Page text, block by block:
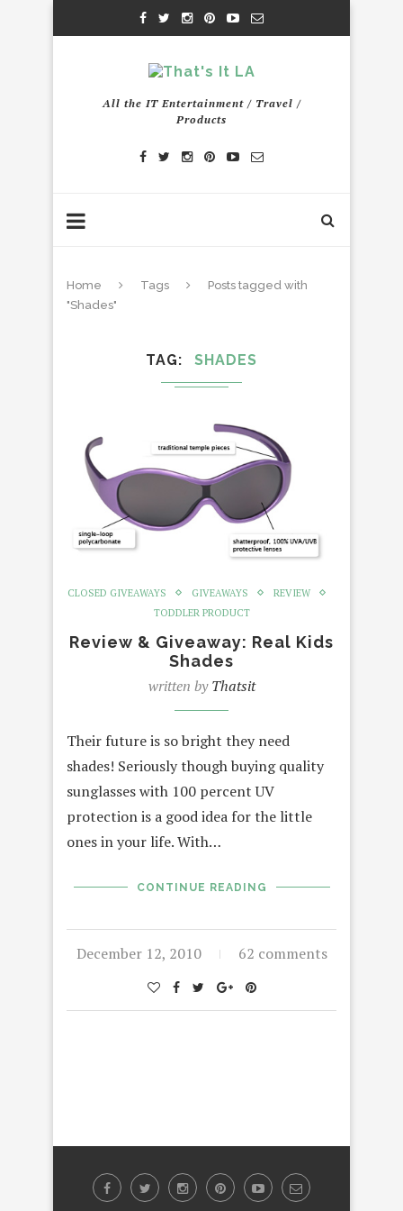
All the IT Entertainment / Travel /
Products
Home Tags
Posts tagged with
"Shades"
TAG SHADES
CLOSED GIVEAWAYS GIVEAWAYS
REVIEW
TODDLER PRODUCT
Review & Giveaway: Real Kids
Shades
written byThatsit
Their future is so bright they need
shades! Seriously though buying quality
sunglasses with 100 percent UV
protection is a good idea for the little
ones in your life. With…
CONTINUE READING
December 12, 2010 62 comments